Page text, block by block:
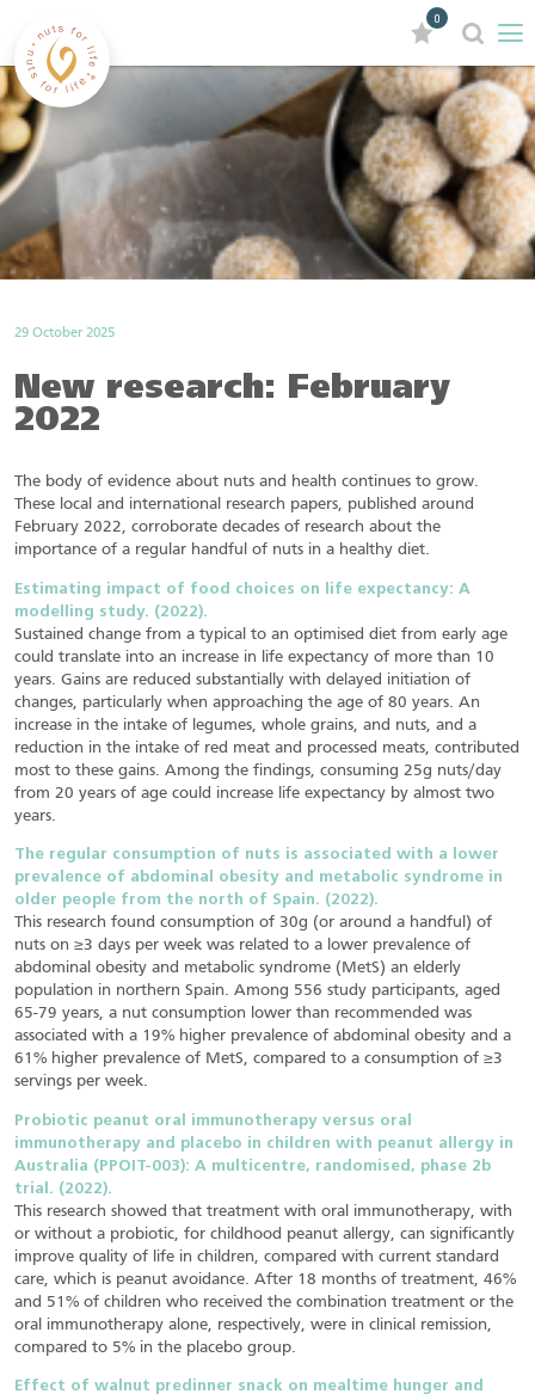
0
29 October 2025
New research: February
2022
The body of evidence about nuts and health continues to grow.
These local and international research papers, published around
February 2022, corroborate decades of research about the
importance of a regular handful of nuts in a healthy diet.
Estimating impact of food choices on life expectancy: A
modelling study. (2022).
Sustained change from a typical to an optimised diet from early age
could translate into an increase in life expectancy of more than 10
years. Gains are reduced substantially with delayed initiation of
changes, particularly when approaching the age of 80 years. An
increase in the intake of legumes, whole grains, and nuts, and a
reduction in the intake of red meat and processed meats, contributed
most to these gains. Among the findings, consuming 25g nuts/day
from 20 years of age could increase life expectancy by almost two
years.
The regular consumption of nuts is associated with a lower
prevalence of abdominal obesity and metabolic syndrome in
older people from the north of Spain. (2022).
This research found consumption of 30g (or around a handful) of
nuts on ≥3 days per week was related to a lower prevalence of
abdominal obesity and metabolic syndrome (MetS) an elderly
population in northern Spain. Among 556 study participants, aged
65-79 years, a nut consumption lower than recommended was
associated with a 19% higher prevalence of abdominal obesity and a
61% higher prevalence of MetS, compared to a consumption of ≥3
servings per week.
Probiotic peanut oral immunotherapy versus oral
immunotherapy and placebo in children with peanut allergy in
Australia (PPOIT-003): A multicentre, randomised, phase 2b
trial. (2022).
This research showed that treatment with oral immunotherapy, with
or without a probiotic, for childhood peanut allergy, can significantly
improve quality of life in children, compared with current standard
care, which is peanut avoidance. After 18 months of treatment, 46%
and 51% of children who received the combination treatment or the
oral immunotherapy alone, respectively, were in clinical remission,
compared to 5% in the placebo group.
Effect of walnut predinner snack on mealtime hunger and